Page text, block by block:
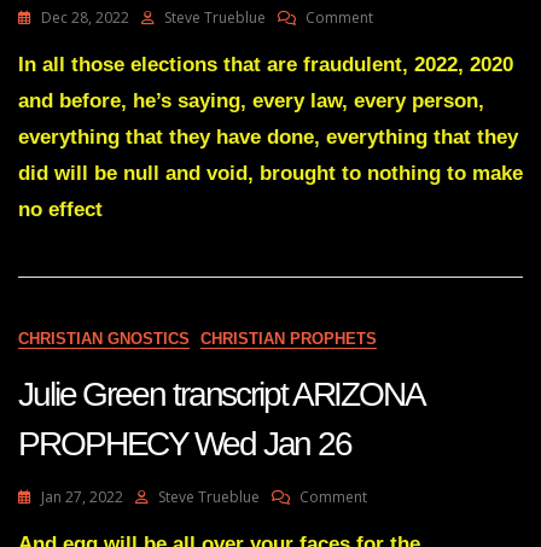
Dec 28, 2022 Steve Trueblue CommentOn
Green
SOMETHING
IS
COMING
THAT
Dec
22
In all those elections that are fraudulent, 2022, 2020
and before, he’s saying, every law, every person,
everything that they have done, everything that they
did will be null and void, brought to nothing to make
no effect
CHRISTIAN GNOSTICS CHRISTIAN PROPHETS
Julie Green transcript ARIZONA
PROPHECY Wed Jan 26
Jan 27, 2022 Steve Trueblue CommentOn
Green